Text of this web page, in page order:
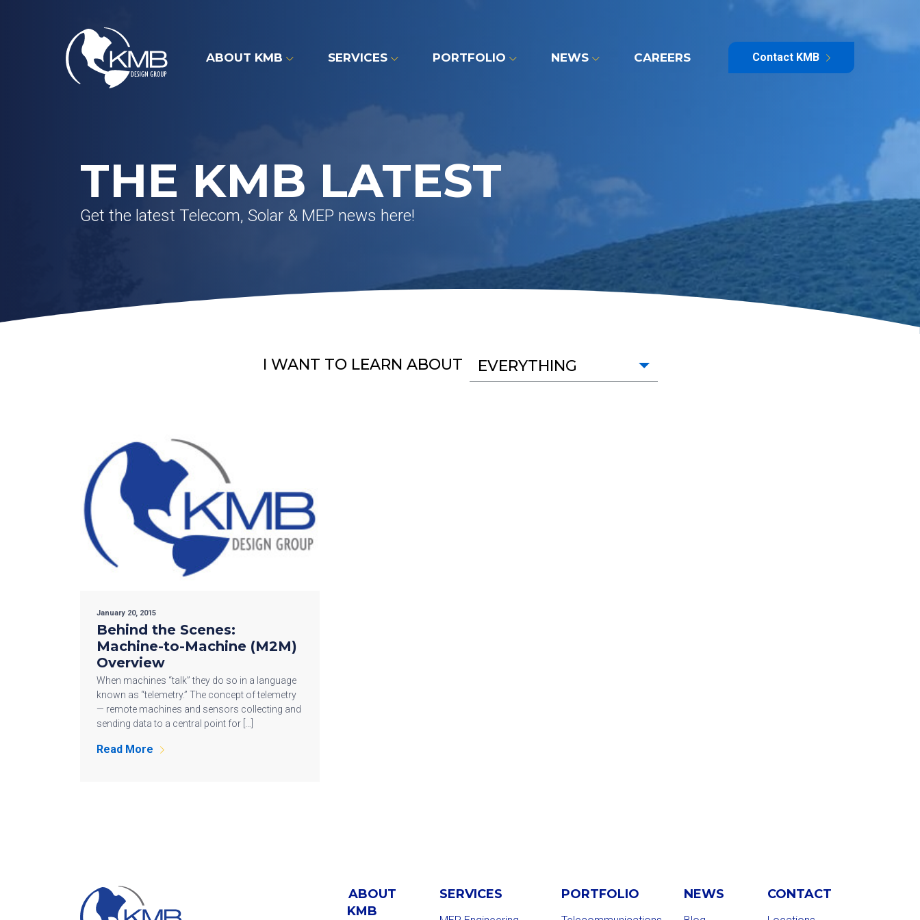
ABOUT KMB SERVICES PORTFOLIO NEWS CAREERS Contact KMB
THE KMB LATEST
Get the latest Telecom, Solar & MEP news here!
I WANT TO LEARN ABOUT EVERYTHING
January 20, 2015
Behind the Scenes:
Machine-to-Machine (M2M)
Overview
When machines “talk” they do so in a language
known as “telemetry.” The concept of telemetry
— remote machines and sensors collecting and
sending data to a central point for […]
Read More
ABOUT
KMB
SERVICES PORTFOLIO NEWS CONTACT